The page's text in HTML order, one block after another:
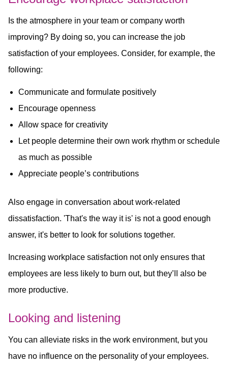
Is the atmosphere in your team or company worth
improving? By doing so, you can increase the job
satisfaction of your employees. Consider, for example, the
following:
Communicate and formulate positively
Encourage openness
Allow space for creativity
Let people determine their own work rhythm or schedule
as much as possible
Appreciate people’s contributions
Also engage in conversation about work-related
dissatisfaction. 'That's the way it is' is not a good enough
answer, it's better to look for solutions together.
Increasing workplace satisfaction not only ensures that
employees are less likely to burn out, but they’ll also be
more productive.
Looking and listening
You can alleviate risks in the work environment, but you
have no influence on the personality of your employees.